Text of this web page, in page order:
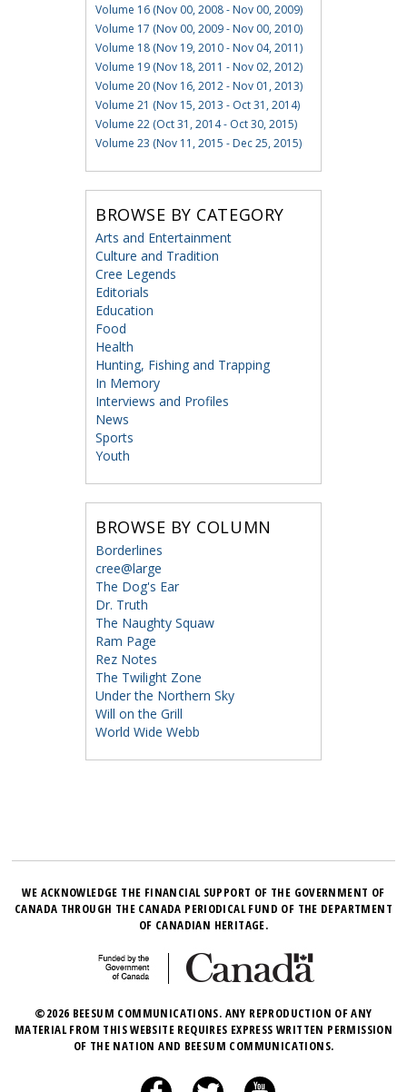
Volume 16 (Nov 00, 2008 - Nov 00, 2009)
Volume 17 (Nov 00, 2009 - Nov 00, 2010)
Volume 18 (Nov 19, 2010 - Nov 04, 2011)
Volume 19 (Nov 18, 2011 - Nov 02, 2012)
Volume 20 (Nov 16, 2012 - Nov 01, 2013)
Volume 21 (Nov 15, 2013 - Oct 31, 2014)
Volume 22 (Oct 31, 2014 - Oct 30, 2015)
Volume 23 (Nov 11, 2015 - Dec 25, 2015)
BROWSE BY CATEGORY
Arts and Entertainment
Culture and Tradition
Cree Legends
Editorials
Education
Food
Health
Hunting, Fishing and Trapping
In Memory
Interviews and Profiles
News
Sports
Youth
BROWSE BY COLUMN
Borderlines
cree@large
The Dog's Ear
Dr. Truth
The Naughty Squaw
Ram Page
Rez Notes
The Twilight Zone
Under the Northern Sky
Will on the Grill
World Wide Webb
WE ACKNOWLEDGE THE FINANCIAL SUPPORT OF THE GOVERNMENT OF
CANADA THROUGH THE CANADA PERIODICAL FUND OF THE DEPARTMENT
OF CANADIAN HERITAGE.
©2026 BEESUM COMMUNICATIONS. ANY REPRODUCTION OF ANY
MATERIAL FROM THIS WEBSITE REQUIRES EXPRESS WRITTEN PERMISSION
OF THE NATION AND BEESUM COMMUNICATIONS.